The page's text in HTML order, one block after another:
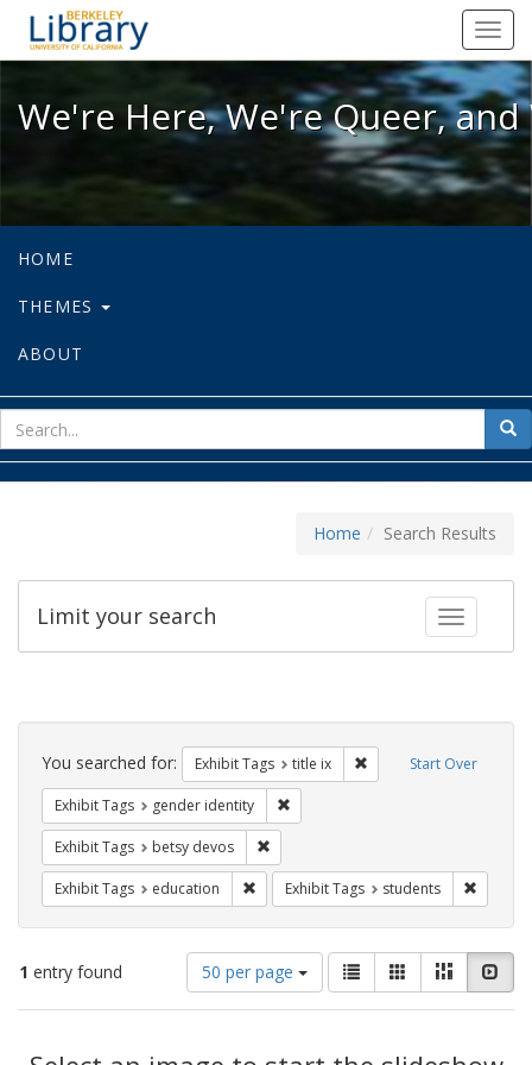
We're Here, We're Queer, and
We're Here, We're Queer,
HOME
THEMES
ABOUT
for
Home Search Results
Toggle
Limit your search
Search
Constraints Start Over
You searched for: Exhibit Tags title ix Remove constraint
Exhibit Tags gender identity
Exhibit Tags betsy devos
Exhibit Tags education Remove constraint Exhibit Tags:
Exhibit Tags students
1 entry found
Number
of
results
display
50 per page
View
results
as:
List GalleryMasonry